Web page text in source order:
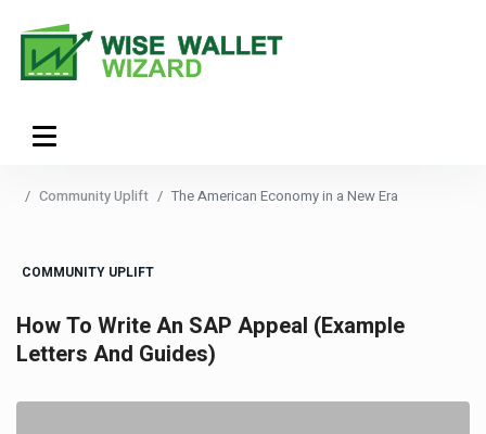
Community Uplift The American Economy in a New Era
COMMUNITY UPLIFT
How To Write An SAP Appeal (Example
Letters And Guides)